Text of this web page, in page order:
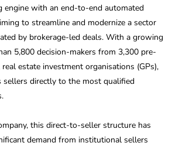
engine with an end-to-end automated
to streamline and modernize a sector
by brokerage-led deals. With a growing
5,800 decision-makers from 3,300 pre-
estate investment organisations (GPs),
sellers directly to the most qualified
this direct-to-seller structure has
demand from institutional sellers